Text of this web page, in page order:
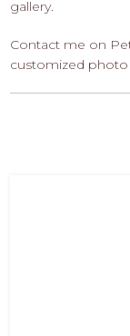
gallery.
Contact me on
customized photo